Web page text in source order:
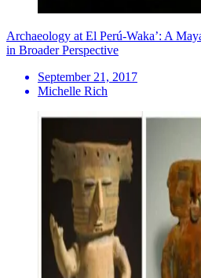
Archaeology at El Perú-Waka’: A
in Broader Perspective
September 21, 2017
Michelle Rich